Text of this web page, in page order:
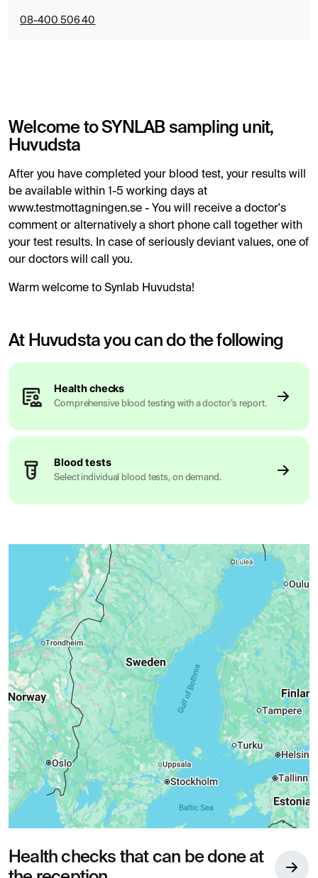
08-400 506 40
Welcome to SYNLAB sampling unit,
Huvudsta
After you have completed your blood test, your results will
be available within 1-5 working days at
www.testmottagningen.se - You will receive a doctor's
comment or alternatively a short phone call together with
your test results. In case of seriously deviant values, one of
our doctors will call you.
Warm welcome to Synlab Huvudsta!
At Huvudsta you can do the following
Health checks
Comprehensive blood testing with a doctor’s report.
Blood tests
Select individual blood tests, on demand.
Health checks that can be done at